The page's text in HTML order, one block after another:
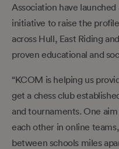
Association have
initiative to raise the
across Hull, East Riding
proven educational and
“KCOM is helping us
get a chess club
and tournaments. One
each other in online
between schools miles